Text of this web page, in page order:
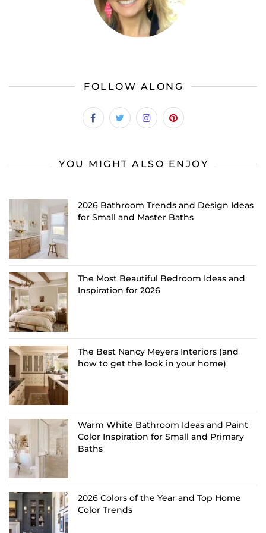
FOLLOW ALONG
YOU MIGHT ALSO ENJOY
2026 Bathroom Trends and Design Ideas
for Small and Master Baths
The Most Beautiful Bedroom Ideas and
Inspiration for 2026
The Best Nancy Meyers Interiors (and
how to get the look in your home)
Warm White Bathroom Ideas and Paint
Color Inspiration for Small and Primary
Baths
2026 Colors of the Year and Top Home
Color Trends